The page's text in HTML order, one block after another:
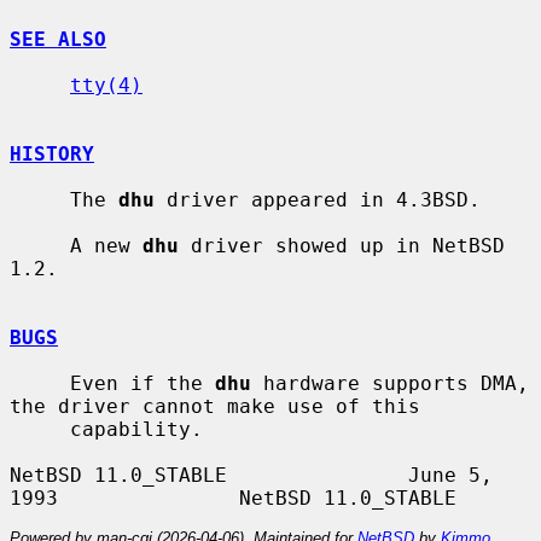
SEE ALSO
tty(4)
HISTORY
     The
dhu driver appeared in 4.3BSD.
     A new
dhu driver showed up in NetBSD
1.2.
BUGS
     Even if the
dhu hardware supports DMA,
the driver cannot make use of this
NetBSD 11.0_STABLE               June 5,